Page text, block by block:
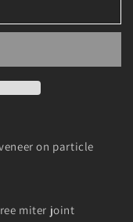
on particle
miter joint